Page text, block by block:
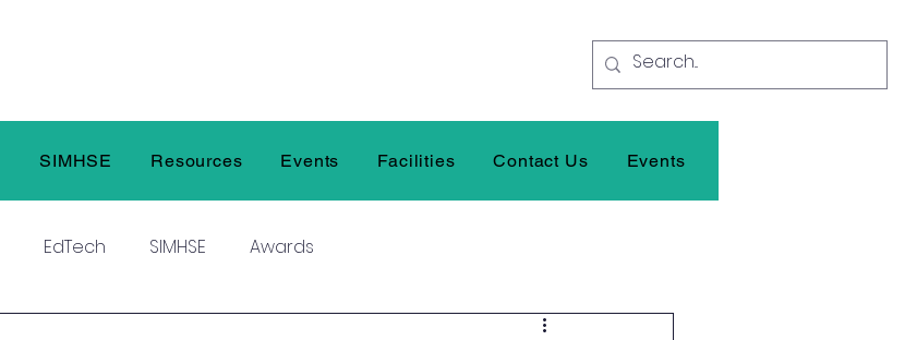
SIMHSE Resources Events Facilities Contact Us Events
EdTech SIMHSE Awards